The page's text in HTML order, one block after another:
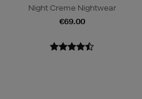
Night Creme Nightwear
€69.00